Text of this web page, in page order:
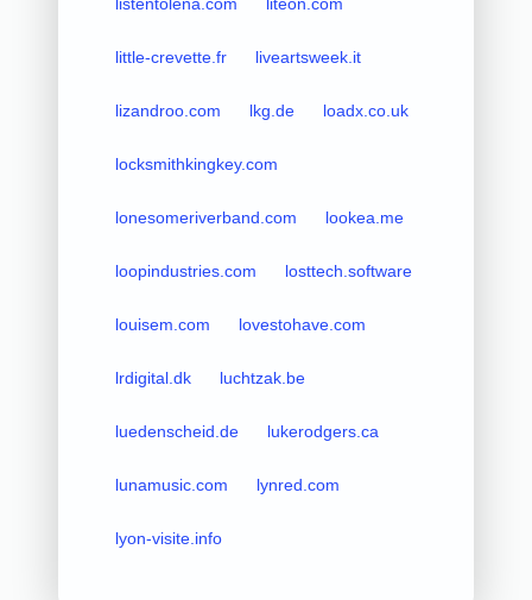
little-crevette.fr liveartsweek.it
lizandroo.com lkg.de loadx.co.uk
locksmithkingkey.com
lonesomeriverband.com lookea.me
loopindustries.com losttech.software
louisem.com lovestohave.com
lrdigital.dk luchtzak.be
luedenscheid.de lukerodgers.ca
lunamusic.com lynred.com
lyon-visite.info